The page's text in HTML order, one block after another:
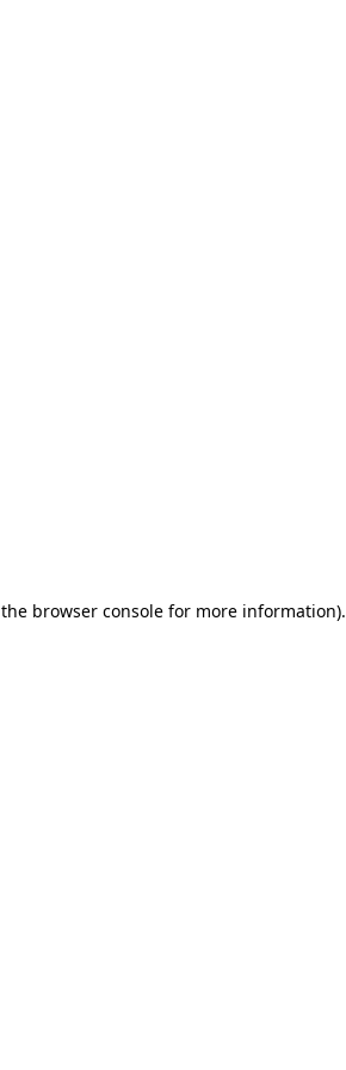
browser console for more information).